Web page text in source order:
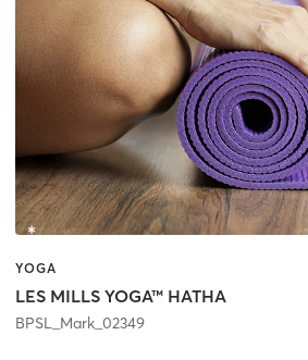
YOGA
LES MILLS YOGA™ HATHA
BPSL_Mark_02349